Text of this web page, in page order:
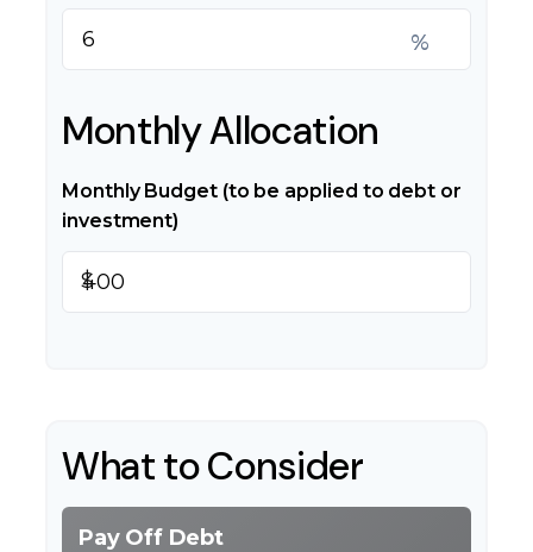
%
Monthly Allocation
Monthly Budget (to be applied to debt or
investment)
$
What to Consider
Pay Off Debt